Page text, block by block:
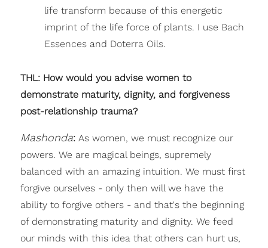
life transform because of this energetic
imprint of the life force of plants. I use Bach
Essencesand Doterra Oils.
THL: How would you advise women to
demonstrate maturity, dignity, and forgiveness
post-relationship trauma?
Mashonda:As women, we must recognize our
powers. We are magical beings, supremely
balanced with an amazing intuition. We must first
forgive ourselves - only then will we have the
ability to forgive others - and that's the beginning
of demonstrating maturity and dignity. We feed
our minds with this idea that others can hurt us,